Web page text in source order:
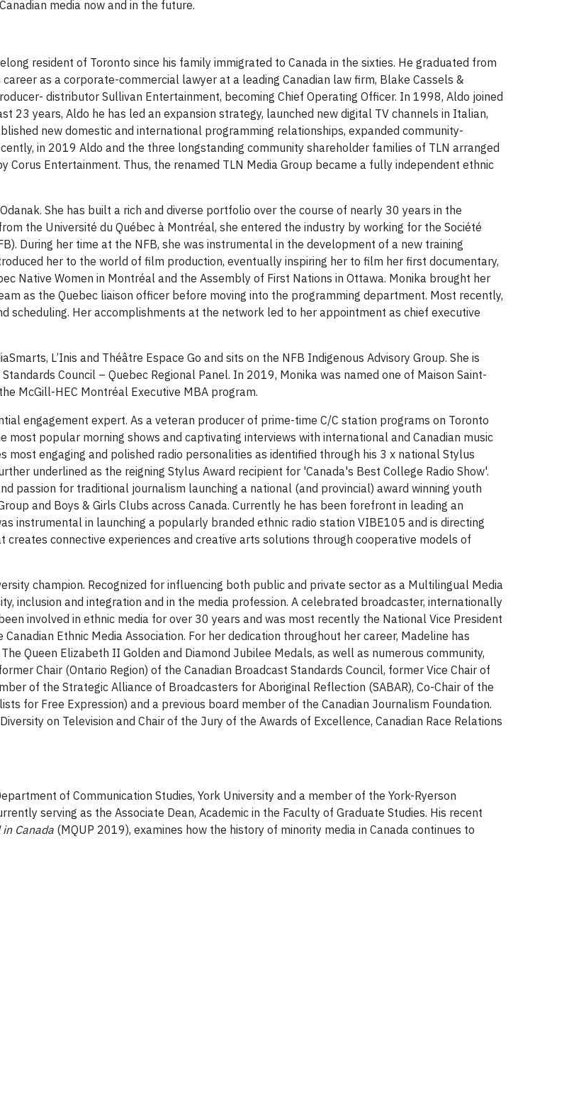
media now and in the future.
resident of Toronto since his family immigrated to Canada in the sixties. He graduated from
as a corporate-commercial lawyer at a leading Canadian law firm, Blake Cassels &
distributor Sullivan Entertainment, becoming Chief Operating Officer. In 1998, Aldo joined
23 years, Aldo he has led an expansion strategy, launched new digital TV channels in Italian,
new domestic and international programming relationships, expanded community-
in 2019 Aldo and the three longstanding community shareholder families of TLN arranged
Corus Entertainment. Thus, the renamed TLN Media Group became a fully independent ethnic
She has built a rich and diverse portfolio over the course of nearly 30 years in the
the Université du Québec à Montréal, she entered the industry by working for the Société
During her time at the NFB, she was instrumental in the development of a new training
her to the world of film production, eventually inspiring her to film her first documentary,
Native Women in Montréal and the Assembly of First Nations in Ottawa. Monika brought her
as the Quebec liaison officer before moving into the programming department. Most recently,
scheduling. Her accomplishments at the network led to her appointment as chief executive
L’Inis and Théâtre Espace Go and sits on the NFB Indigenous Advisory Group. She is
Council – Quebec Regional Panel. In 2019, Monika was named one of Maison Saint-
McGill-HEC Montréal Executive MBA program.
engagement expert. As a veteran producer of prime-time C/C station programs on Toronto
most popular morning shows and captivating interviews with international and Canadian music
most engaging and polished radio personalities as identified through his 3 x national Stylus
underlined as the reigning Stylus Award recipient for 'Canada's Best College Radio Show'.
passion for traditional journalism launching a national (and provincial) award winning youth
and Boys & Girls Clubs across Canada. Currently he has been forefront in leading an
instrumental in launching a popularly branded ethnic radio station VIBE105 and is directing
connective experiences and creative arts solutions through cooperative models of
champion. Recognized for influencing both public and private sector as a Multilingual Media
inclusion and integration and in the media profession. A celebrated broadcaster, internationally
involved in ethnic media for over 30 years and was most recently the National Vice President
Ethnic Media Association. For her dedication throughout her career, Madeline has
Queen Elizabeth II Golden and Diamond Jubilee Medals, as well as numerous community,
Chair (Ontario Region) of the Canadian Broadcast Standards Council, former Vice Chair of
of the Strategic Alliance of Broadcasters for Aboriginal Reflection (SABAR), Co-Chair of the
for Free Expression) and a previous board member of the Canadian Journalism Foundation.
on Television and Chair of the Jury of the Awards of Excellence, Canadian Race Relations
of Communication Studies, York University and a member of the York-Ryerson
serving as the Associate Dean, Academic in the Faculty of Graduate Studies. His recent
Canada (MQUP 2019), examines how the history of minority media in Canada continues to